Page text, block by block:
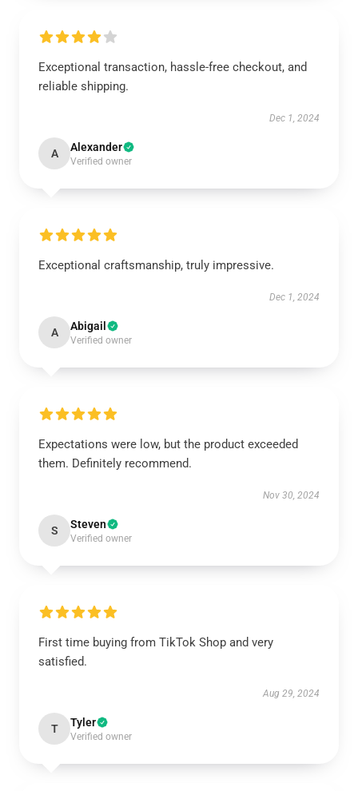
Exceptional transaction, hassle-free checkout, and
reliable shipping.
Dec 1, 2024
A Alexander
Verified owner
Exceptional craftsmanship, truly impressive.
Dec 1, 2024
A Abigail
Verified owner
Expectations were low, but the product exceeded
them. Definitely recommend.
Nov 30, 2024
S Steven
Verified owner
First time buying from TikTok Shop and very
satisfied.
Aug 29, 2024
T Tyler
Verified owner